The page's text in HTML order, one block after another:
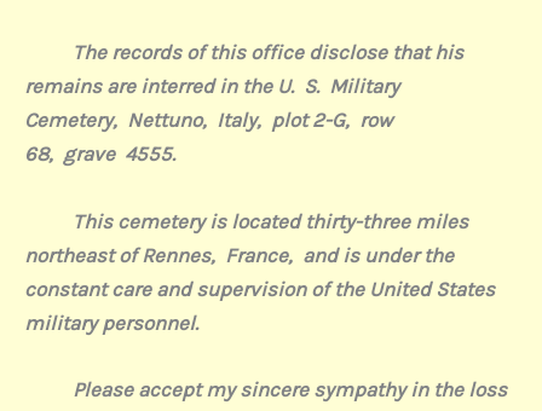
The records of this office disclose that his
remains are interred in the U. S. Military
Cemetery, Nettuno, Italy, plot 2-G, row
68, grave 4555.
This cemetery is located thirty-three miles
northeast of Rennes, France, and is under the
constant care and supervision of the United States
military personnel.
Please accept my sincere sympathy in the loss